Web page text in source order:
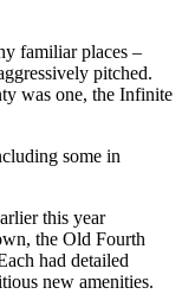
familiar places –
pitched.
was one, the Infinite
some in
this year
the Old Fourth
had detailed
new amenities.